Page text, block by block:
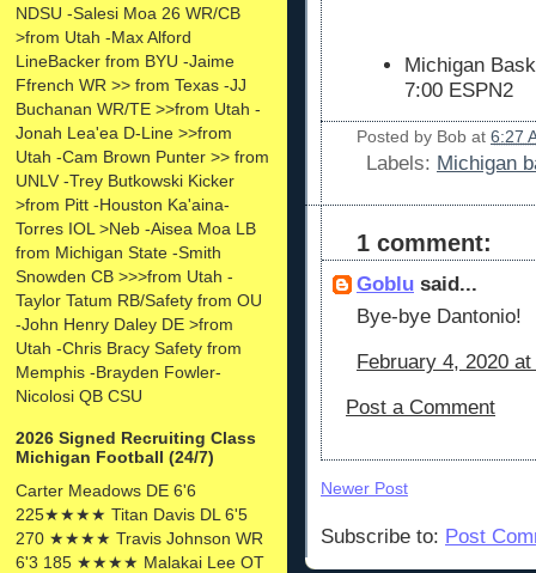
NDSU -Salesi Moa 26 WR/CB
>from Utah -Max Alford
LineBacker from BYU -Jaime
Ffrench WR >> from Texas -JJ
Buchanan WR/TE >>from Utah -
Jonah Lea'ea D-Line >>from
Utah -Cam Brown Punter >> from
UNLV -Trey Butkowski Kicker
>from Pitt -Houston Ka'aina-
Torres IOL >Neb -Aisea Moa LB
from Michigan State -Smith
Snowden CB >>>from Utah -
Taylor Tatum RB/Safety from OU
-John Henry Daley DE >from
Utah -Chris Bracy Safety from
Memphis -Brayden Fowler-
Nicolosi QB CSU
2026 Signed Recruiting Class
Michigan Football (24/7)
Carter Meadows DE 6'6
225★★★★ Titan Davis DL 6'5
270 ★★★★ Travis Johnson WR
6'3 185 ★★★★ Malakai Lee OT
Michigan
7:00 ESPN2
Posted by Bob at 6:27
Labels: Michigan
1 comment:
Goblu said...
Bye-bye Dantonio!
February 4, 2020 at
Post a Comment
Newer Post
Subscribe to: Post